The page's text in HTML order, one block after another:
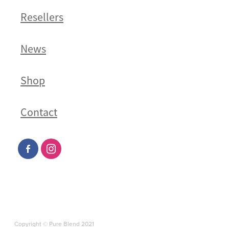
Resellers
News
Shop
Contact
Copyright © Pure Blend 2021